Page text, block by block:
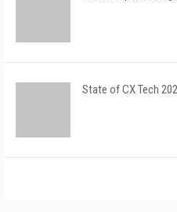
State of CX Tech